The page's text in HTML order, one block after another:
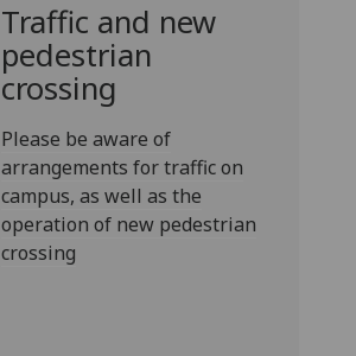
Traffic and new
pedestrian
crossing
Please be aware of
arrangements for traffic on
campus, as well as the
operation of new pedestrian
crossing